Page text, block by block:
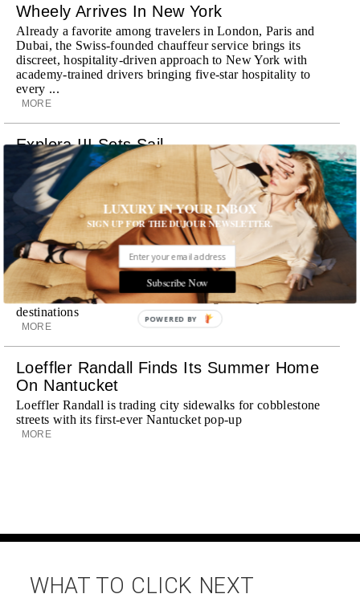
Wheely Arrives In New York
Already a favorite among travelers in London, Paris and
Dubai, the Swiss-founded chauffeur service brings its
discreet, hospitality-driven approach to New York with
academy-trained drivers bringing five-star hospitality to
every ...
MORE
Explora III Sets Sail
Experience a new era of ocean travel aboard Explora III,
featuring refined design and a personal touch with every
journey
MORE
Room Request! Daylesford Village
Stone cottages, farm-fresh dining, boutique shopping and
a new wellness club have transformed Daylesford Village
into one of England's most enchanting countryside
destinations
MORE
Loeffler Randall Finds Its Summer Home
On Nantucket
Loeffler Randall is trading city sidewalks for cobblestone
streets with its first-ever Nantucket pop-up
MORE
WHAT TO CLICK NEXT
LUXURY IN YOUR INBOX
SIGN UP FOR THE DUJOUR NEWSLETTER.
Subscribe Now
POWERED BY